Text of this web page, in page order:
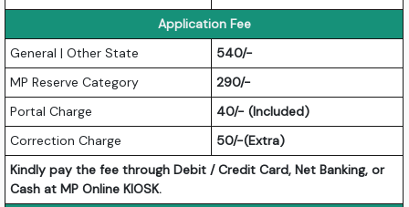
Application Fee
General | Other State
540/-
MP Reserve Category
290/-
Portal Charge
40/- (Included)
Correction Charge
50/-(Extra)
Kindly pay the fee through Debit / Credit Card, Net Banking, or
Cash at MP Online KIOSK.